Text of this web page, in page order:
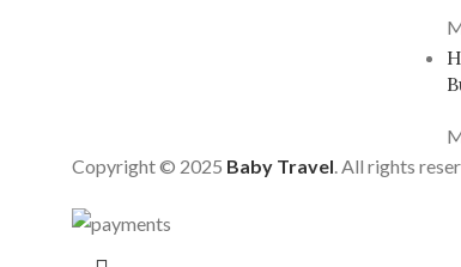
Copyright © 2025 Baby Travel. All rights